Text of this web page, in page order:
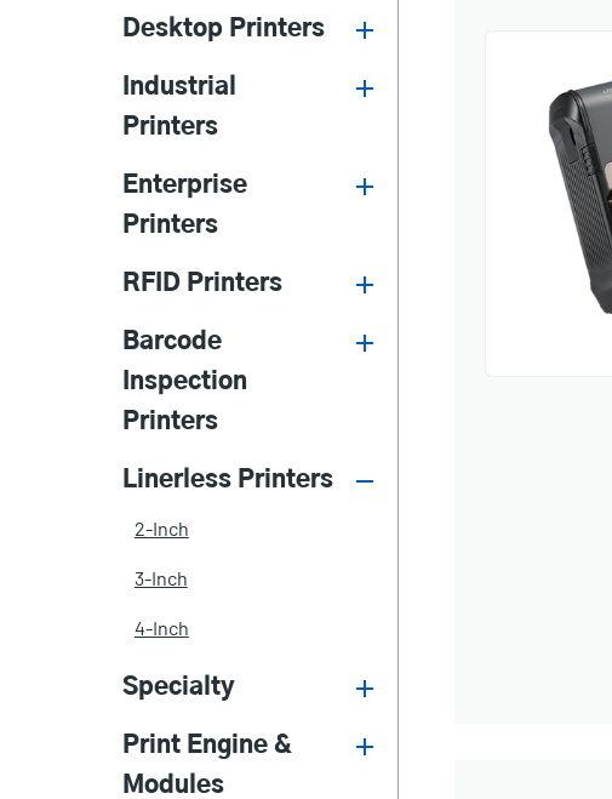
Desktop Printers
Industrial
Printers
Enterprise
Printers
RFID Printers
Barcode
Inspection
Printers
Linerless Printers
2-Inch
3-Inch
4-Inch
Specialty
Print Engine &
Modules